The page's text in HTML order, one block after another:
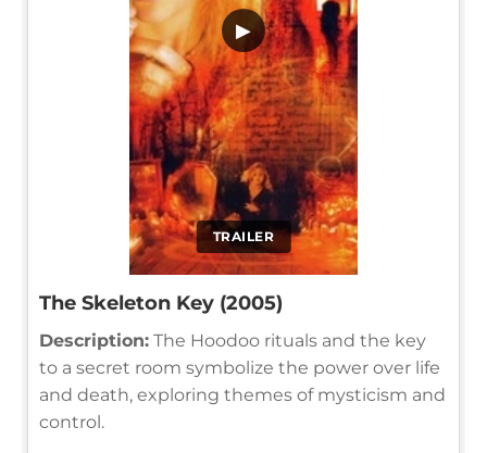
TRAILER
▶
The Skeleton Key (2005)
Description: The Hoodoo rituals and the key
to a secret room symbolize the power over life
and death, exploring themes of mysticism and
control.